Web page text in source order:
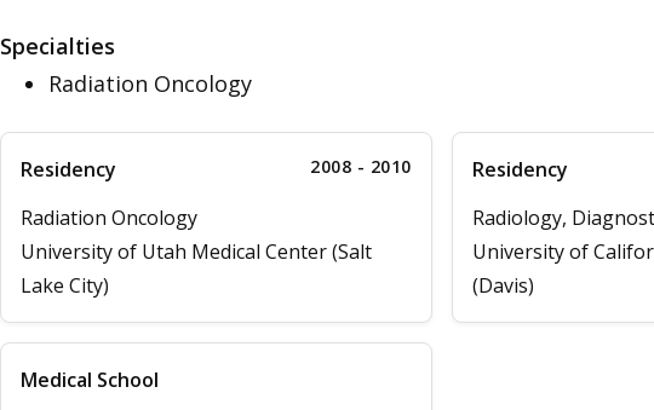
Specialties
Radiation Oncology
Residency 2008 - 2010
Radiation Oncology
University of Utah Medical Center (Salt
Lake City)
Residency
Radiology,
University of
(Davis)
Medical School